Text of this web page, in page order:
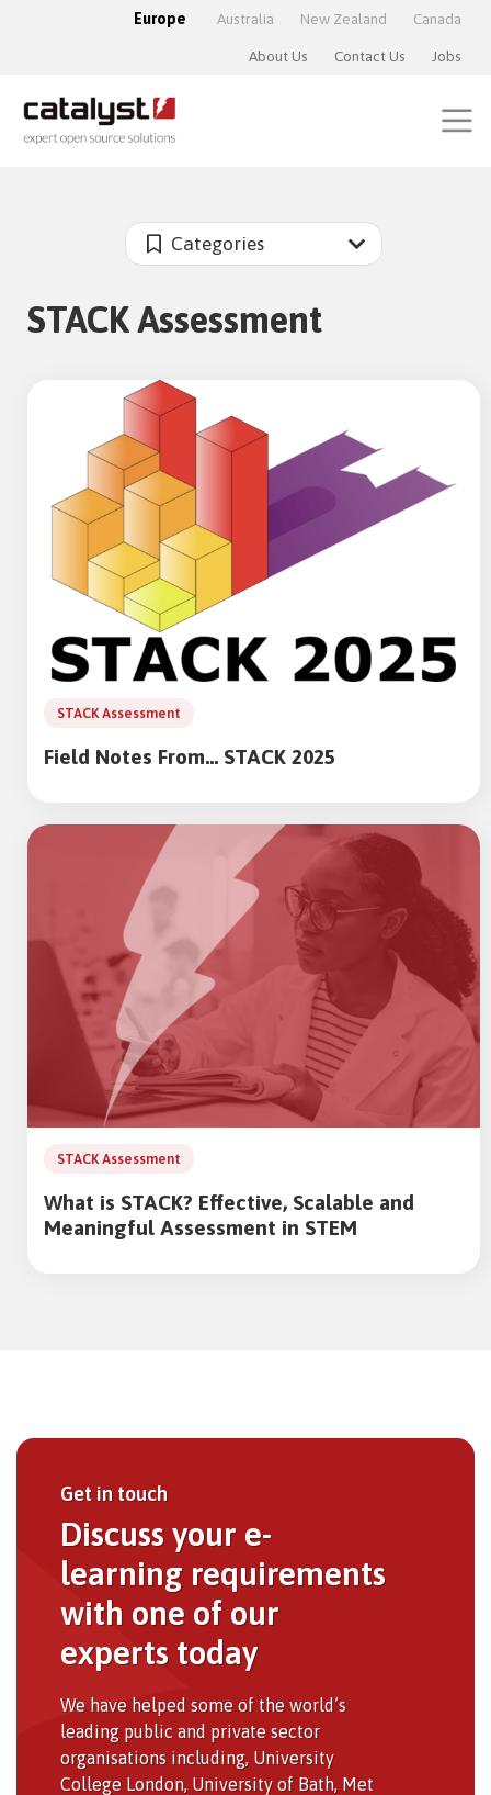
Europe Australia New Zealand Canada
About Us Contact Us Jobs
Categories
STACK Assessment
STACK Assessment
Field Notes From… STACK 2025
STACK Assessment
What is STACK? Effective, Scalable and
Meaningful Assessment in STEM
Get in touch
Discuss your e-
learning requirements
with one of our
experts today
We have helped some of the world’s
leading public and private sector
organisations including, University
College London, University of Bath, Met